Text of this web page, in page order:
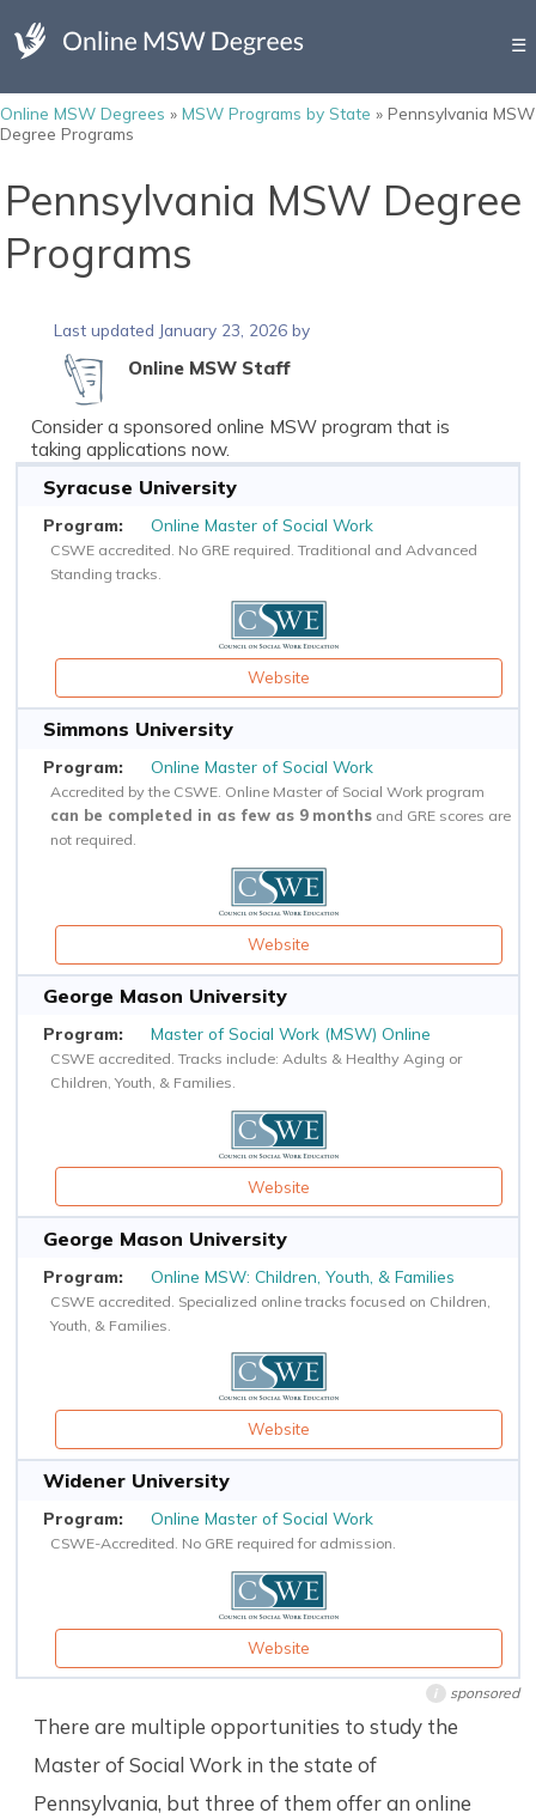
☰
Online MSW Degrees » MSW Programs by State » Pennsylvania MSW
Degree Programs
Pennsylvania MSW Degree
Programs
Last updated January 23, 2026 by
Online MSW Staff
Consider a sponsored online MSW program that is
taking applications now.
Syracuse University
Online Master of Social Work
CSWE accredited. No GRE required. Traditional and Advanced
Standing tracks.
Website
Simmons University
Online Master of Social Work
Accredited by the CSWE. Online Master of Social Work program
can be completed in as few as 9 monthsand GRE scores are
not required.
Website
George Mason University
Master of Social Work (MSW) Online
CSWE accredited. Tracks include: Adults & Healthy Aging or
Children, Youth, & Families.
Website
George Mason University
Online MSW: Children, Youth, & Families
CSWE accredited. Specialized online tracks focused on Children,
Youth, & Families.
Website
Widener University
Online Master of Social Work
CSWE-Accredited. No GRE required for admission.
Website
i sponsored
There are multiple opportunities to study the
Master of Social Work in the state of
Pennsylvania, but three of them offer an online